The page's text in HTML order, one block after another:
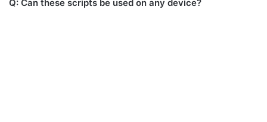
Q: Can these scripts be used on any device?